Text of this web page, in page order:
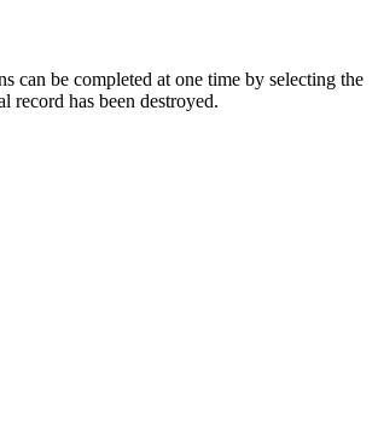
can be completed at one time by selecting the
has been destroyed.